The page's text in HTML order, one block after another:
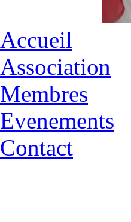
Accueil
Association
Membres
Evenements
Contact